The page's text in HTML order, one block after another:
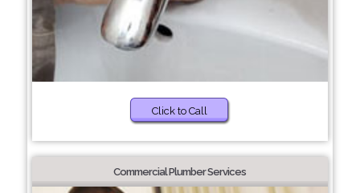
Click to Call
Commercial Plumber Services